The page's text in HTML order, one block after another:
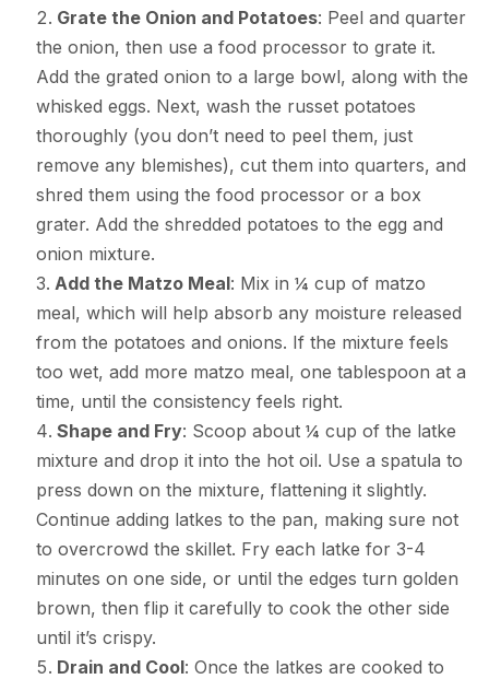
Grate the Onion and Potatoes: Peel and quarter
the onion, then use a food processor to grate it.
Add the grated onion to a large bowl, along with the
whisked eggs. Next, wash the russet potatoes
thoroughly (you don’t need to peel them, just
remove any blemishes), cut them into quarters, and
shred them using the food processor or a box
grater. Add the shredded potatoes to the egg and
onion mixture.
Add the Matzo Meal: Mix in ¼ cup of matzo
meal, which will help absorb any moisture released
from the potatoes and onions. If the mixture feels
too wet, add more matzo meal, one tablespoon at a
time, until the consistency feels right.
Shape and Fry: Scoop about ¼ cup of the latke
mixture and drop it into the hot oil. Use a spatula to
press down on the mixture, flattening it slightly.
Continue adding latkes to the pan, making sure not
to overcrowd the skillet. Fry each latke for 3-4
minutes on one side, or until the edges turn golden
brown, then flip it carefully to cook the other side
until it’s crispy.
Drain and Cool: Once the latkes are cooked to